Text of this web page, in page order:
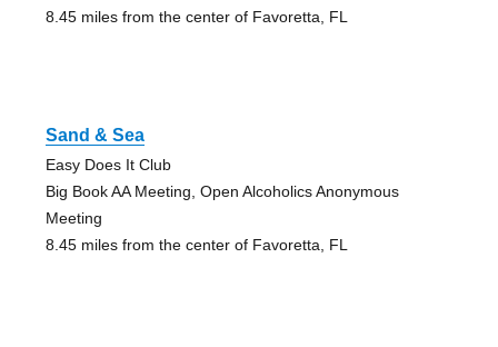
8.45 miles from the center of Favoretta, FL
Sand & Sea
Easy Does It Club
Big Book AA Meeting, Open Alcoholics Anonymous
Meeting
8.45 miles from the center of Favoretta, FL